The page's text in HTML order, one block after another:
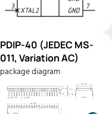
PDIP-
40
(JEDEC
MS-011,
Variation
AC)
Pinout
PDIP-40 (JEDEC MS-
011, Variation AC)
package diagram